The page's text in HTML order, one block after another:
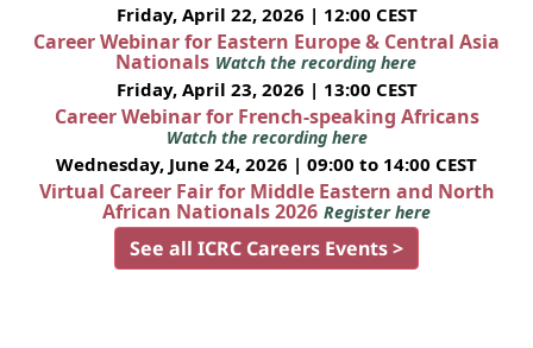
Friday, April 22, 2026 | 12:00 CEST
Career Webinar for Eastern Europe & Central Asia
Nationals Watch the recording here
Friday, April 23, 2026 | 13:00 CEST
Career Webinar for French-speaking Africans
Watch the recording here
Wednesday, June 24, 2026 | 09:00 to 14:00 CEST
Virtual Career Fair for Middle Eastern and North
African Nationals 2026 Register here
See all ICRC Careers Events >